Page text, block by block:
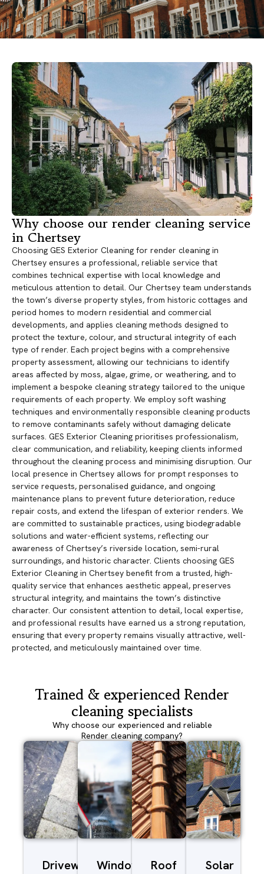
Why choose our render cleaning service
in Chertsey
Choosing GES Exterior Cleaning for render cleaning in
Chertsey ensures a professional, reliable service that
combines technical expertise with local knowledge and
meticulous attention to detail. Our Chertsey team understands
the town’s diverse property styles, from historic cottages and
period homes to modern residential and commercial
developments, and applies cleaning methods designed to
protect the texture, colour, and structural integrity of each
type of render. Each project begins with a comprehensive
property assessment, allowing our technicians to identify
areas affected by moss, algae, grime, or weathering, and to
implement a bespoke cleaning strategy tailored to the unique
requirements of each property. We employ soft washing
techniques and environmentally responsible cleaning products
to remove contaminants safely without damaging delicate
surfaces. GES Exterior Cleaning prioritises professionalism,
clear communication, and reliability, keeping clients informed
throughout the cleaning process and minimising disruption. Our
local presence in Chertsey allows for prompt responses to
service requests, personalised guidance, and ongoing
maintenance plans to prevent future deterioration, reduce
repair costs, and extend the lifespan of exterior renders. We
are committed to sustainable practices, using biodegradable
solutions and water-efficient systems, reflecting our
awareness of Chertsey’s riverside location, semi-rural
surroundings, and historic character. Clients choosing GES
Exterior Cleaning in Chertsey benefit from a trusted, high-
quality service that enhances aesthetic appeal, preserves
structural integrity, and maintains the town’s distinctive
character. Our consistent attention to detail, local expertise,
and professional results have earned us a strong reputation,
ensuring that every property remains visually attractive, well-
protected, and meticulously maintained over time.
Trained & experienced Render
cleaning specialists
Why choose our experienced and reliable
Render cleaning company?
Driveway/Patio
Window
Roof
Solar